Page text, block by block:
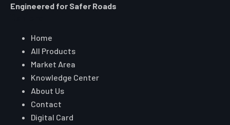
Engineered for Safer Roads
Home
All Products
Market Area
Knowledge Center
About Us
Contact
Digital Card